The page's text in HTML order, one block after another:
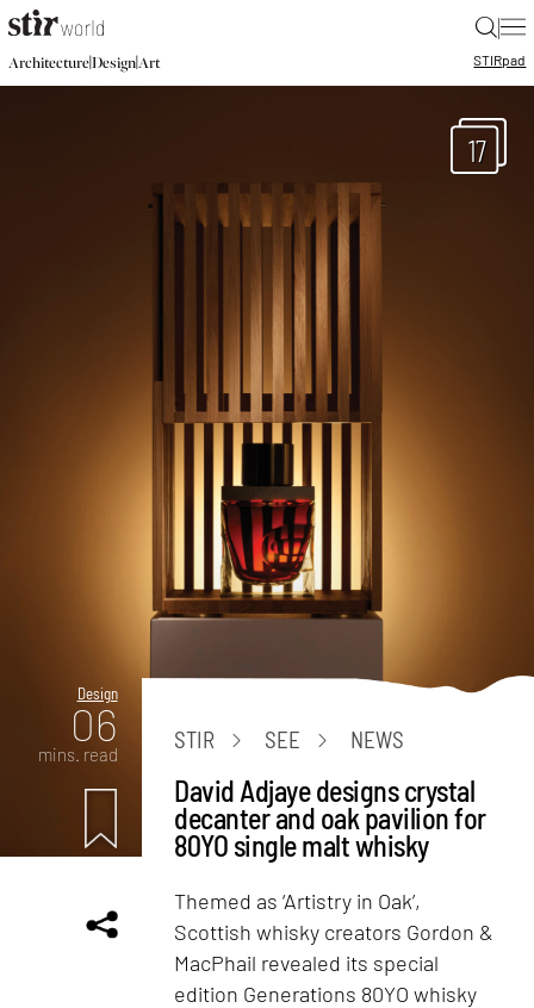
|
Architecture|Design|Art STIRpad
17
Design
06
mins. read
STIR SEE NEWS
David Adjaye designs crystal
decanter and oak pavilion for
80YO single malt whisky
Themed as ‘Artistry in Oak’,
Scottish whisky creators Gordon &
MacPhail revealed its special
edition Generations 80YO whisky